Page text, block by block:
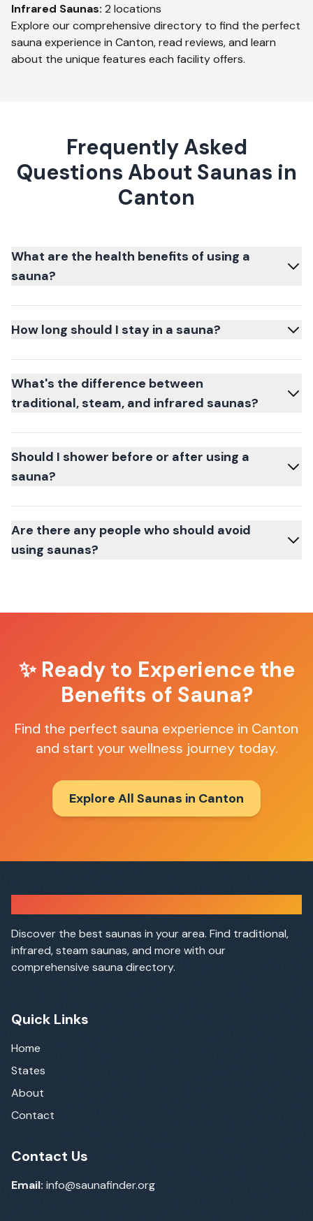
Infrared Saunas: 2 locations
Explore our comprehensive directory to find the perfect
sauna experience in Canton, read reviews, and learn
about the unique features each facility offers.
Frequently Asked
Questions About Saunas in
Canton
What are the health benefits of using a
sauna?
How long should I stay in a sauna?
What's the difference between
traditional, steam, and infrared saunas?
Should I shower before or after using a
sauna?
Are there any people who should avoid
using saunas?
✨ Ready to Experience the
Benefits of Sauna?
Find the perfect sauna experience in Canton
and start your wellness journey today.
Explore All Saunas in Canton
Discover the best saunas in your area. Find traditional,
infrared, steam saunas, and more with our
comprehensive sauna directory.
Quick Links
Home
States
About
Contact
Contact Us
Email: info@saunafinder.org